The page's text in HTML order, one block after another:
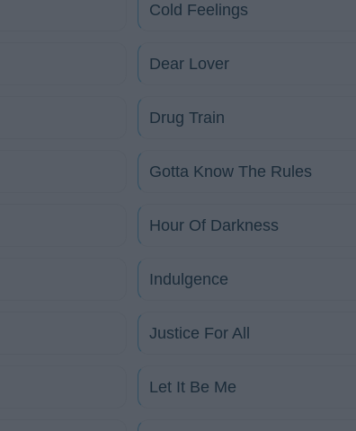
Cold Feelings
Dear Lover
Drug Train
Gotta Know The Rules
Hour Of Darkness
Indulgence
Justice For All
Let It Be Me